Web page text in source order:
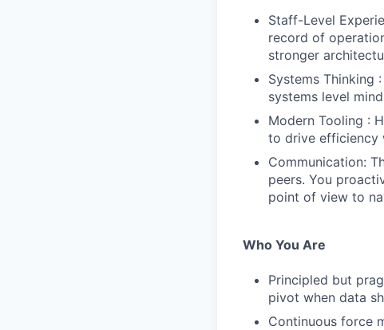
Staff-Level
record of
stronger
Systems Thinking
systems level
Modern Tooling :
to drive efficiency
Communication:
peers. You
point of view to
Who You Are
Principled but
pivot when data
Continuous force